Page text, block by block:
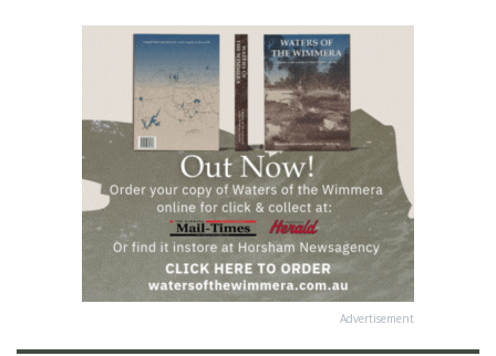
Advertisement